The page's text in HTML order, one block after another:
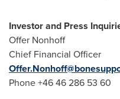
Investor and Press
Offer Nonhoff
Chief Financial Officer
Phone +46 46 286 53 60